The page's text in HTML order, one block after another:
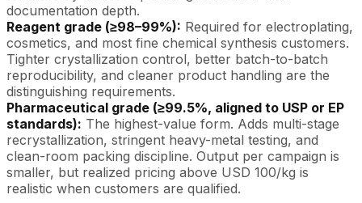
documentation depth.
Reagent grade (≥98–99%): Required for electroplating,
cosmetics, and most fine chemical synthesis customers.
Tighter crystallization control, better batch-to-batch
reproducibility, and cleaner product handling are the
distinguishing requirements.
Pharmaceutical grade (≥99.5%, aligned to USP or EP
standards): The highest-value form. Adds multi-stage
recrystallization, stringent heavy-metal testing, and
clean-room packing discipline. Output per campaign is
smaller, but realized pricing above USD 100/kg is
realistic when customers are qualified.